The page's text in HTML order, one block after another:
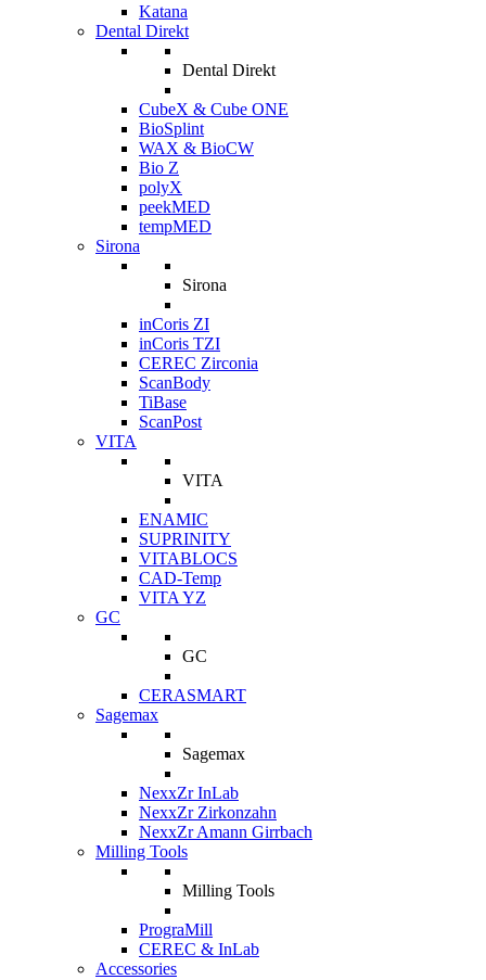
Katana
Dental Direkt
Dental Direkt
CubeX & Cube ONE
BioSplint
WAX & BioCW
Bio Z
polyX
peekMED
tempMED
Sirona
Sirona
inCoris ZI
inCoris TZI
CEREC Zirconia
ScanBody
TiBase
ScanPost
VITA
VITA
ENAMIC
SUPRINITY
VITABLOCS
CAD-Temp
VITA YZ
GC
GC
CERASMART
Sagemax
Sagemax
NexxZr InLab
NexxZr Zirkonzahn
NexxZr Amann Girrbach
Milling Tools
Milling Tools
PrograMill
CEREC & InLab
Accessories